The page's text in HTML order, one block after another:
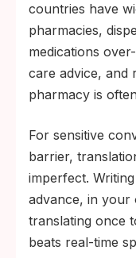
countries have
pharmacies,
medications
care advice, and
pharmacy is
For sensitive
barrier,
imperfect.
advance, in your
translating once
beats real-time